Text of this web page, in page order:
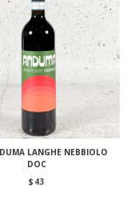
LANGHE NEBBIOLO
DOC
$ 43